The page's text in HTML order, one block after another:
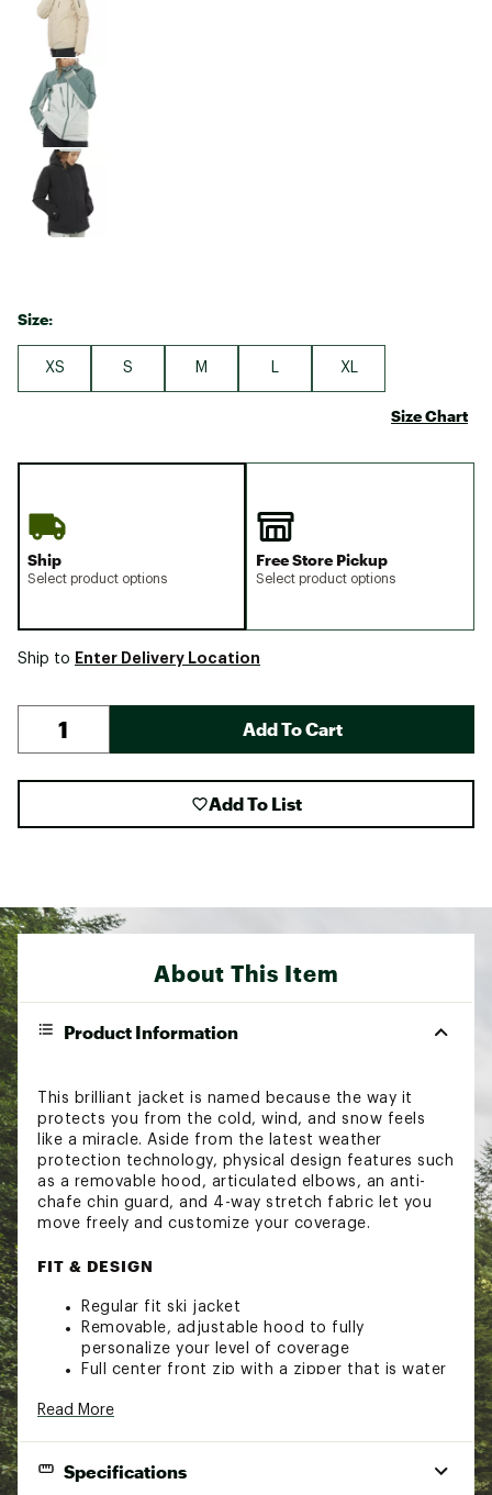
Size:
XS S M XL
Size Chart
Ship
Select product options
Free Store Pickup
Select product options
Ship to Enter Delivery Location
Add To Cart
Add To List
About This Item
Product Information
This brilliant jacket is named because the way it
protects you from the cold, wind, and snow feels
like a miracle. Aside from the latest weather
protection technology, physical design features such
as a removable hood, articulated elbows, an anti-
chafe chin guard, and 4-way stretch fabric let you
move freely and customize your coverage.
FIT & DESIGN
Regular fit ski jacket
Removable, adjustable hood to fully
personalize your level of coverage
Full center front zip with a zipper that is water
Chin guard on the inside of the collar protects
Stretch Lycra® cuffs with thumbholes to keep
Read More
Specifications